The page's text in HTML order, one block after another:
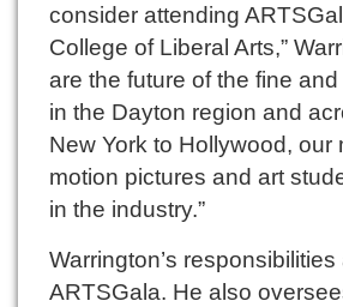
consider attending
College of Liberal Arts,”
are the future of the fine
in the Dayton region and
New York to Hollywood,
motion pictures and art
in the industry.”
Warrington’s
ARTSGala. He also